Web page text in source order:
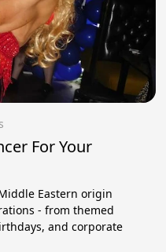
For Your
Eastern origin
- from themed
and corporate